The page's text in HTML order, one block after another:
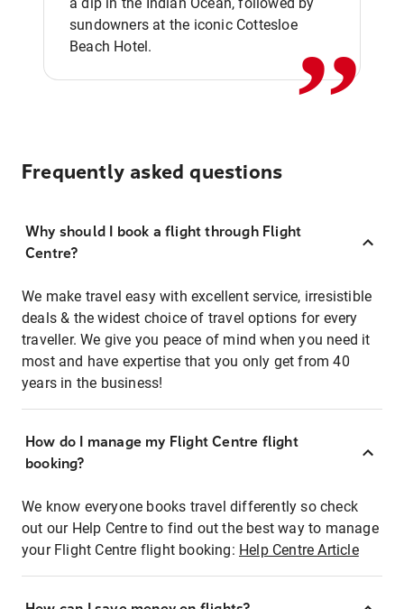
sundowners at the iconic Cottesloe
Beach Hotel.
,,
Frequently asked questions
Why should I book a flight through Flight
Centre?
We make travel easy with excellent service, irresistible
deals & the widest choice of travel options for every
traveller. We give you peace of mind when you need it
most and have expertise that you only get from 40
years in the business!
How do I manage my Flight Centre flight
booking?
We know everyone books travel differently so check
out our Help Centre to find out the best way to manage
your Flight Centre flight booking: Help Centre Article